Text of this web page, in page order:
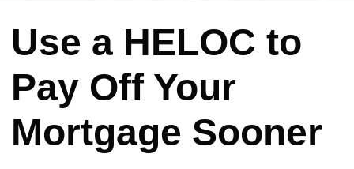
Use a HELOC to
Pay Off Your
Mortgage Sooner